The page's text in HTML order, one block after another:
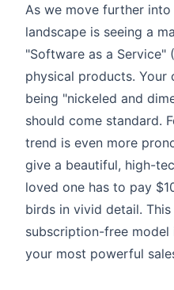
As we move further
landscape is seeing a
"Software as a Service"
physical products.
being "nickeled and
should come standard.
trend is even more
give a beautiful, high-
loved one has to pay
birds in vivid detail. This
subscription-free model
your most powerful